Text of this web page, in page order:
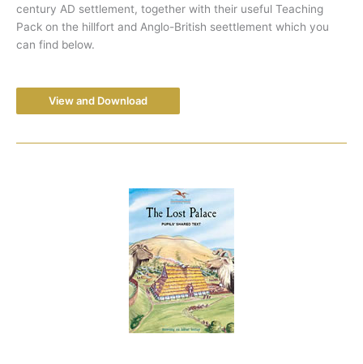
century AD settlement, together with their useful Teaching
Pack on the hillfort and Anglo-British seettlement which you
can find below.
View and Download